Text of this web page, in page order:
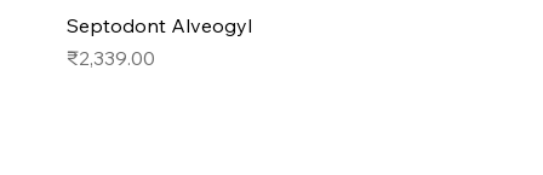
Septodont Alveogyl
Price
₹2,339.00